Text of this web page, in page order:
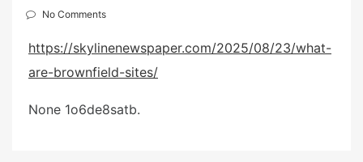
t
e
o
No Comments
https://skylinenewspaper.com/2025/08/23/what-
are-brownfield-sites/
None 1o6de8satb.